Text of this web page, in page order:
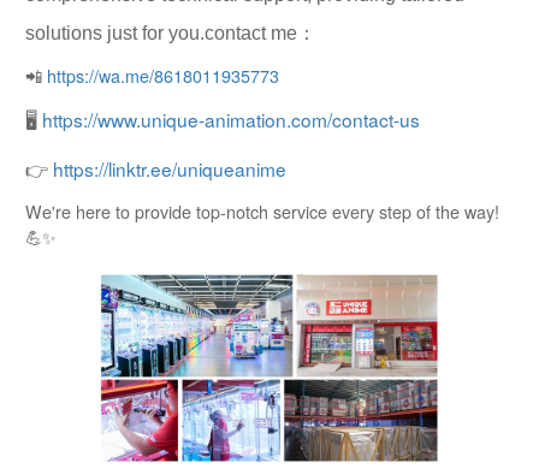
solutions just for you.contact me：
📲 https://wa.me/8618011935773
🖥 https://www.unique-animation.com/contact-us
👉 https://linktr.ee/uniqueanime
We're here to provide top-notch service every step of the way!
💪✨